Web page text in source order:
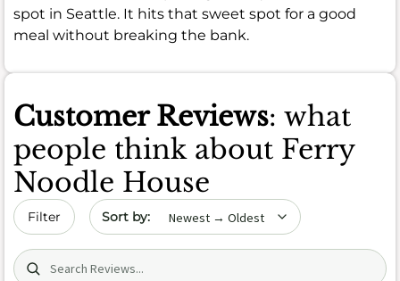
spot in Seattle. It hits that sweet spot for a good
meal without breaking the bank.
Customer Reviews: what
people think about Ferry
Noodle House
Filter Sort by date
Search (title/text)